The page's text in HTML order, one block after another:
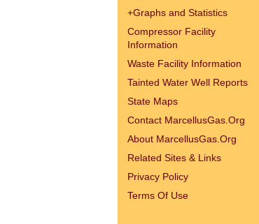
+Graphs and Statistics
Compressor Facility
Information
Waste Facility Information
Tainted Water Well Reports
State Maps
Contact MarcellusGas.Org
About MarcellusGas.Org
Related Sites & Links
Privacy Policy
Terms Of Use